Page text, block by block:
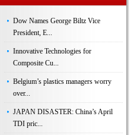
Dow Names George Biltz Vice
President, E...
Innovative Technologies for
Composite Cu...
Belgium’s plastics managers worry
over...
JAPAN DISASTER: China’s April
TDI pric...